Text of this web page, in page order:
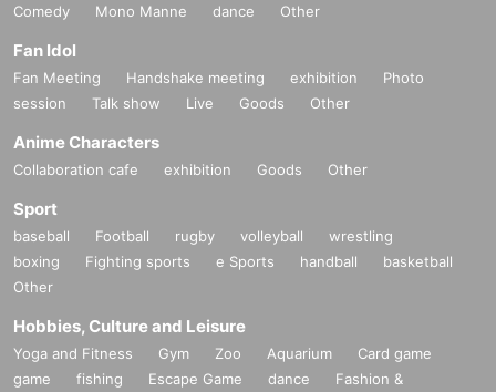
Comedy
Mono Manne dance Other
Fan Idol
Fan Meeting Handshake meeting exhibition
Photo
session
Talk show Live Goods Other
Anime Characters
Collaboration cafe exhibition Goods Other
Sport
baseball Football rugby volleyball
wrestling
boxing
Fighting sports e Sports handball
basketball
Other
Hobbies, Culture and Leisure
Yoga and Fitness Gym Zoo Aquarium
Card game
game
fishing Escape Game dance
Fashion &